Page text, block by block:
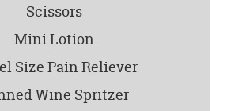
Scissors
Mini Lotion
Size Pain Reliever
Wine Spritzer